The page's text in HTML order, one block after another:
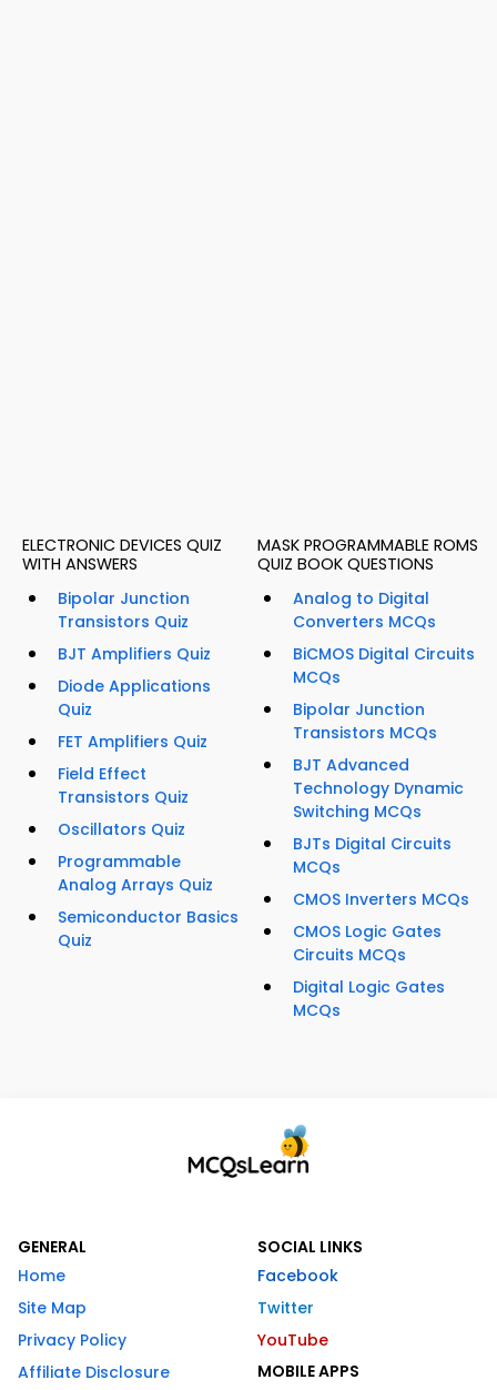
ELECTRONIC DEVICES QUIZ
WITH ANSWERS
Bipolar Junction
Transistors Quiz
BJT Amplifiers Quiz
Diode Applications
Quiz
FET Amplifiers Quiz
Field Effect
Transistors Quiz
Oscillators Quiz
Programmable
Analog Arrays Quiz
Semiconductor Basics
Quiz
MASK PROGRAMMABLE ROMS
QUIZ BOOK QUESTIONS
Analog to Digital
Converters MCQs
BiCMOS Digital Circuits
MCQs
Bipolar Junction
Transistors MCQs
BJT Advanced
Technology Dynamic
Switching MCQs
BJTs Digital Circuits
MCQs
CMOS Inverters MCQs
CMOS Logic Gates
Circuits MCQs
Digital Logic Gates
MCQs
GENERAL
Home
Site Map
Privacy Policy
Affiliate Disclosure
SOCIAL LINKS
Facebook
Twitter
YouTube
MOBILE APPS